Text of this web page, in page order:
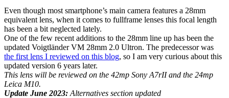
Even though most smartphone’s main camera features a 28mm
equivalent lens, when it comes to fullframe lenses this focal length
has been a bit neglected lately.
One of the few recent additions to the 28mm line up has been the
updated Voigtländer VM 28mm 2.0 Ultron. The predecessor was
the first lens I reviewed on this blog, so I am very curious about this
updated version 6 years later.
This lens will be reviewed on the 42mp Sony A7rII and the 24mp
Leica M10.
Update June 2023: Alternatives section updated